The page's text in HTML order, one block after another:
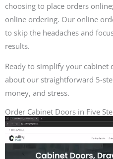
choosing to place orders
online ordering. Our online
to skip the headaches and
results.
Ready to simplify your cabinet
about our straightforward 5-
money, and stress.
Order Cabinet Doors in Five